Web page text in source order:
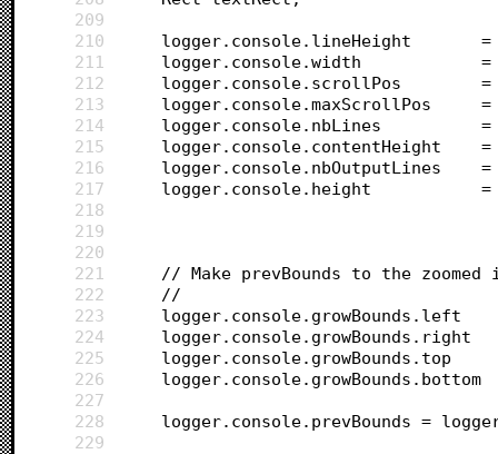
209
210
211
212
213
214
215
216
217
218
219
220
221
// Make prevBounds to the zoomed
222
	//
223
224
225
226
227
228
logger.console.prevBounds =
229